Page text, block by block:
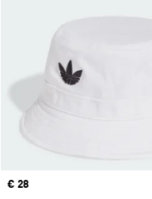
Price
€ 28